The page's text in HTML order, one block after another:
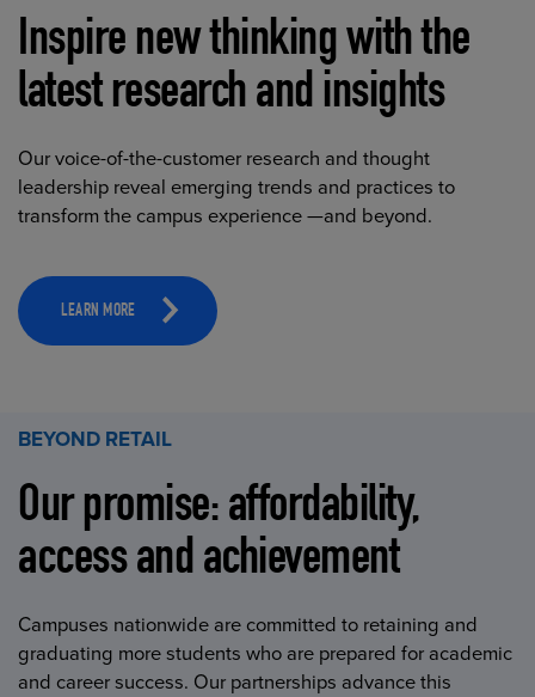
Inspire new thinking with the
latest research and insights
Our voice-of-the-customer research and thought
leadership reveal emerging trends and practices to
transform the campus experience —and beyond.
LEARN MORE
BEYOND RETAIL
Our promise: affordability,
access and achievement
Campuses nationwide are committed to retaining and
graduating more students who are prepared for academic
and career success. Our partnerships advance this